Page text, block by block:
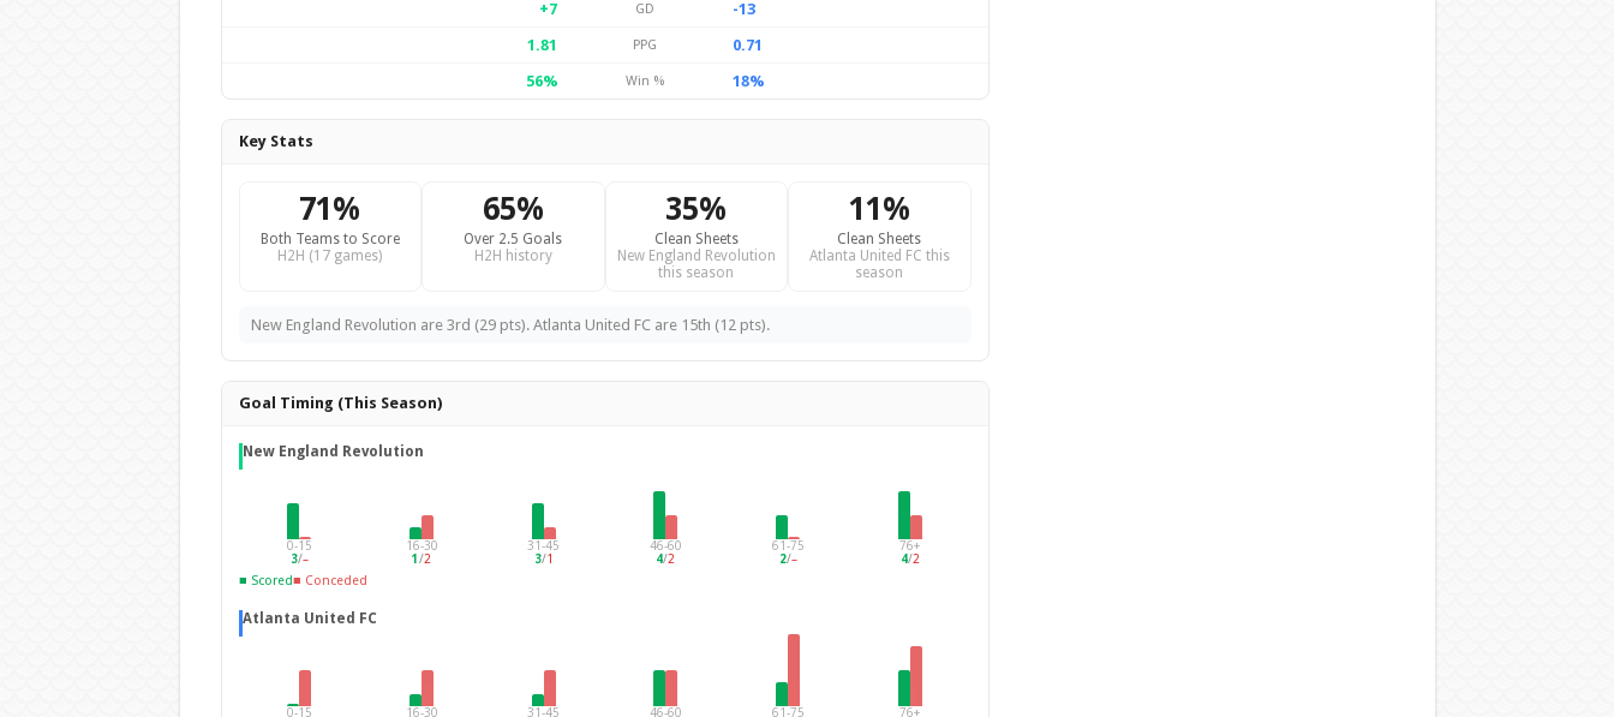
+7
GD
-13
1.81
PPG
0.71
56%
Win % 18%
Key Stats
71%
Both Teams to Score
H2H (17 games)
65%
Over 2.5 Goals
H2H history
35%
Clean Sheets
New England Revolution
this season
11%
Clean Sheets
Atlanta United FC this
season
New England Revolution are 3rd (29 pts). Atlanta United FC are 15th (12 pts).
Goal Timing (This Season)
New England Revolution
0-15
3/–
16-30
1 /2
31-45
3/1
46-60
4/2
61-75
2/–
76+
4/2
■ Scored■ Conceded
Atlanta United FC
0-15 16-30 31-45 46-60 61-75 76+